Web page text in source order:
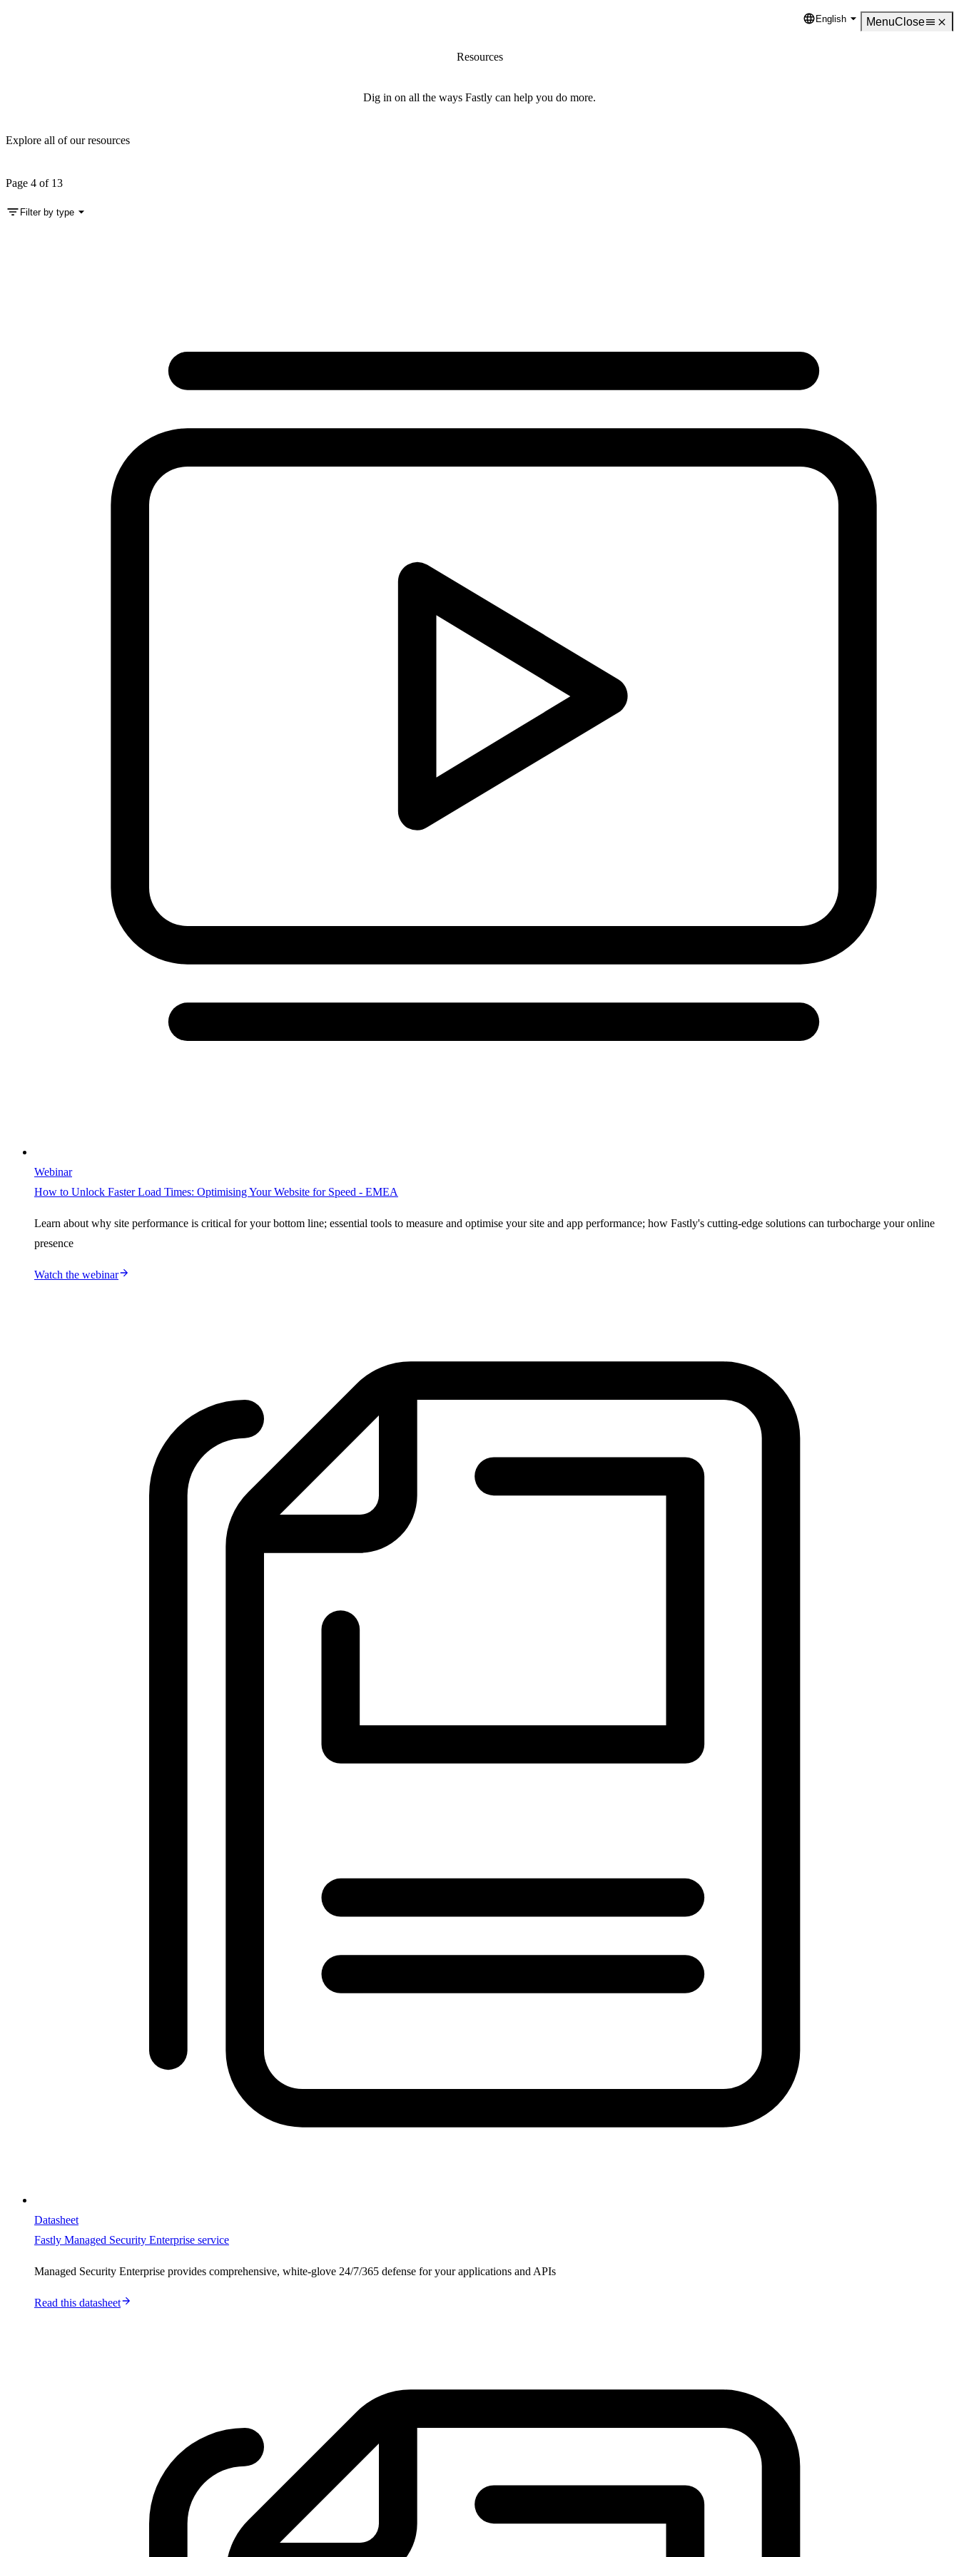
Language
English MenuClose
Resources
Dig in on all the ways Fastly can help you do more.
Explore all of our resources
Page 4 of 13
Filter by type
Webinar
How to Unlock Faster Load Times: Optimising Your Website for Speed - EMEA
Learn about why site performance is critical for your bottom line; essential tools to measure and optimise your site and app performance; how Fastly's cutting-edge solutions can turbocharge your online
presence
Watch the webinar
Datasheet
Fastly Managed Security Enterprise service
Managed Security Enterprise provides comprehensive, white-glove 24/7/365 defense for your applications and APIs
Read this datasheet